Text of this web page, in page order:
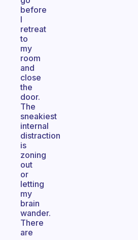
before
I
retreat
to
my
room
and
close
the
door.
The
sneakiest
internal
distraction
is
zoning
out
or
letting
my
brain
wander.
There
are